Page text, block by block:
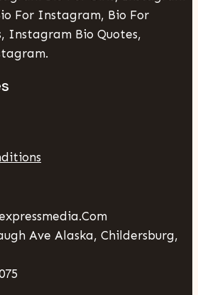
For Instagram, Bio For
Instagram Bio Quotes,
Ave Alaska, Childersburg,